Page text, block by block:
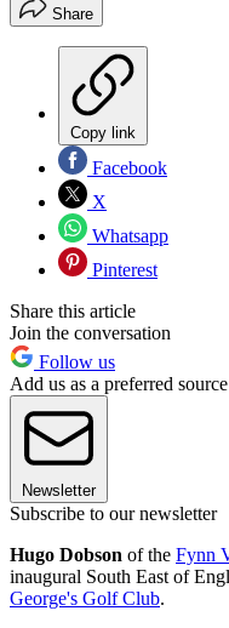
Share
Copy link
Facebook
X
Whatsapp
Pinterest
Share this article
Join the conversation
Follow us
Add us as a preferred
Newsletter
Subscribe to our newsletter
Hugo Dobson of the Fynn
inaugural South East of
George's Golf Club.